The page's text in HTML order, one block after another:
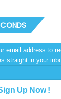
email address to
straight in your